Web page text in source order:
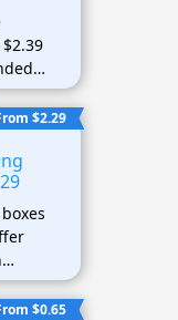
$2.29
$0.65